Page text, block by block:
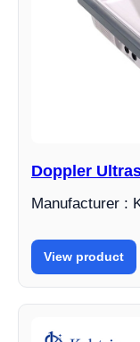
Doppler
Manufacturer :
View product